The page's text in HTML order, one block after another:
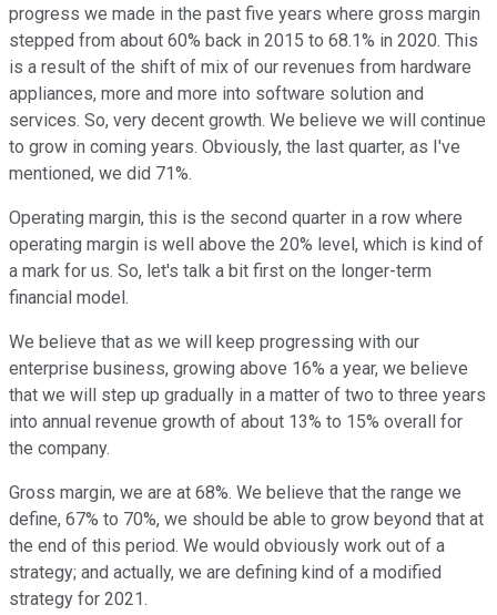
progress we made in the past five years where gross margin
stepped from about 60% back in 2015 to 68.1% in 2020. This
is a result of the shift of mix of our revenues from hardware
appliances, more and more into software solution and
services. So, very decent growth. We believe we will continue
to grow in coming years. Obviously, the last quarter, as I've
mentioned, we did 71%.
Operating margin, this is the second quarter in a row where
operating margin is well above the 20% level, which is kind of
a mark for us. So, let's talk a bit first on the longer-term
financial model.
We believe that as we will keep progressing with our
enterprise business, growing above 16% a year, we believe
that we will step up gradually in a matter of two to three years
into annual revenue growth of about 13% to 15% overall for
the company.
Gross margin, we are at 68%. We believe that the range we
define, 67% to 70%, we should be able to grow beyond that at
the end of this period. We would obviously work out of a
strategy; and actually, we are defining kind of a modified
strategy for 2021.